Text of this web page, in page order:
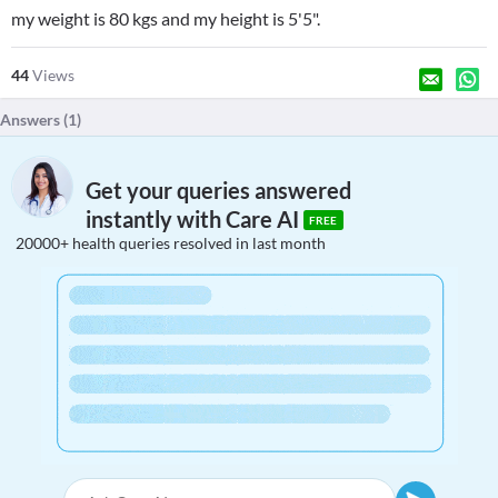
my weight is 80 kgs and my height is 5'5".
44Views
Answers (1)
Get your queries answered
instantly with Care AI
FREE
20000+ health queries resolved in last month